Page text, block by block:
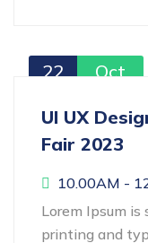
22 Oct
UI UX
Fair 2023
10.00AM -
Lorem Ipsum
printing and